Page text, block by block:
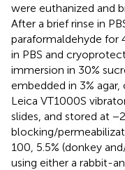
were euthanized and
After a brief rinse in
paraformaldehyde for
in PBS and
immersion in 30%
embedded in 3%
Leica VT1000S
slides, and stored at
blocking/
100, 5.5% (donkey
using either a rabbit-